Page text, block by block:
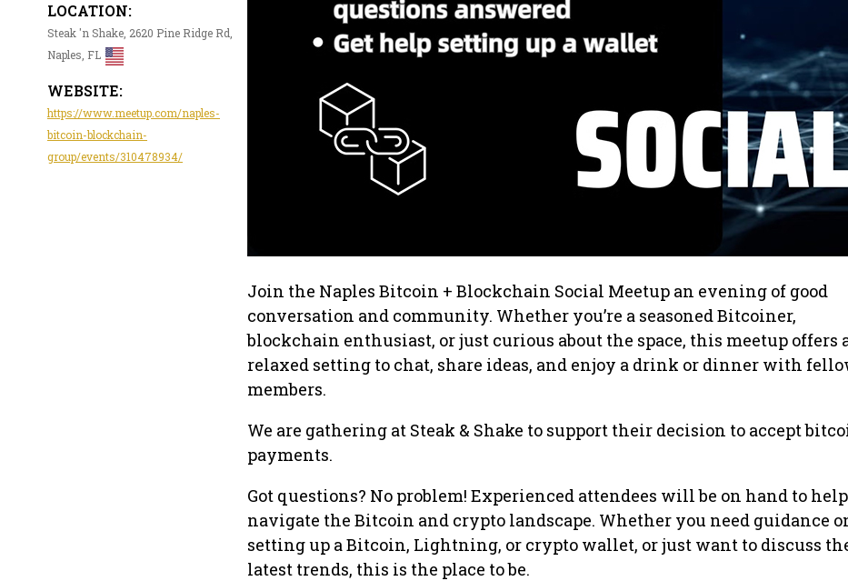
LOCATION:
Steak 'n Shake, 2620 Pine Ridge Rd,
Naples, FL
WEBSITE:
https://www.meetup.com/naples-
bitcoin-blockchain-
group/events/310478934/
Join the Naples Bitcoin + Blockchain Social Meetup an evening of good
conversation and community. Whether you’re a seasoned Bitcoiner,
blockchain enthusiast, or just curious about the space, this meetup offers
relaxed setting to chat, share ideas, and enjoy a drink or dinner with
members.
We are gathering at Steak & Shake to support their decision to accept
payments.
Got questions? No problem! Experienced attendees will be on hand to
navigate the Bitcoin and crypto landscape. Whether you need guidance
setting up a Bitcoin, Lightning, or crypto wallet, or just want to discuss
latest trends, this is the place to be.